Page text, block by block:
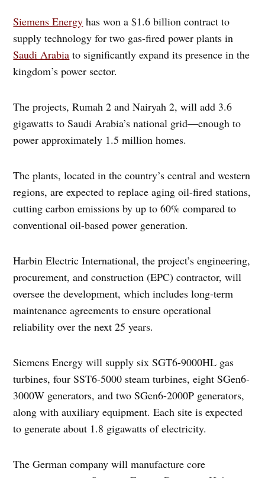
Siemens Energy has won a $1.6 billion contract to
supply technology for two gas-fired power plants in
Saudi Arabia to significantly expand its presence in the
kingdom’s power sector.
The projects, Rumah 2 and Nairyah 2, will add 3.6
gigawatts to Saudi Arabia’s national grid—enough to
power approximately 1.5 million homes.
The plants, located in the country’s central and western
regions, are expected to replace aging oil-fired stations,
cutting carbon emissions by up to 60% compared to
conventional oil-based power generation.
Harbin Electric International, the project’s engineering,
procurement, and construction (EPC) contractor, will
oversee the development, which includes long-term
maintenance agreements to ensure operational
reliability over the next 25 years.
Siemens Energy will supply six SGT6-9000HL gas
turbines, four SST6-5000 steam turbines, eight SGen6-
3000W generators, and two SGen6-2000P generators,
along with auxiliary equipment. Each site is expected
to generate about 1.8 gigawatts of electricity.
The German company will manufacture core